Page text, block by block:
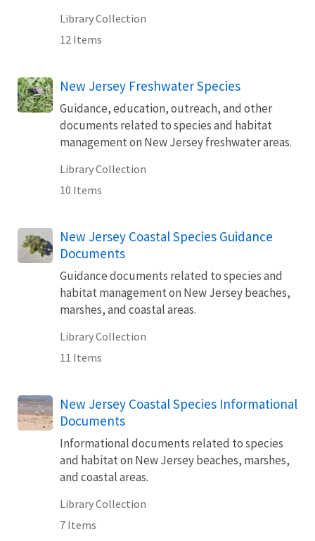
Library Collection
12 Items
New Jersey Freshwater Species
Guidance, education, outreach, and other
documents related to species and habitat
management on New Jersey freshwater areas.
Library Collection
10 Items
New Jersey Coastal Species Guidance
Documents
Guidance documents related to species and
habitat management on New Jersey beaches,
marshes, and coastal areas.
Library Collection
11 Items
New Jersey Coastal Species Informational
Documents
Informational documents related to species
and habitat on New Jersey beaches, marshes,
and coastal areas.
Library Collection
7 Items